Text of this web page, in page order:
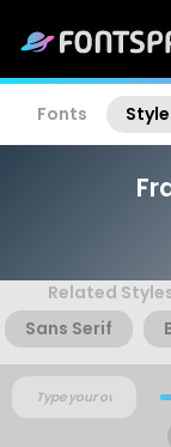
Fonts
Related
Sans Serif